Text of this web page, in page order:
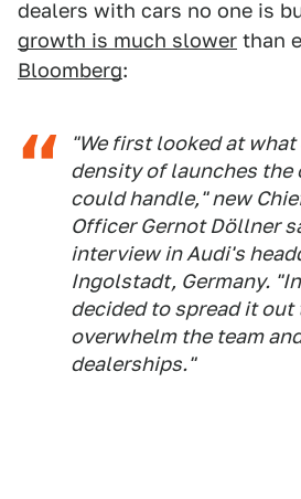
dealers with cars no one is
growth is much slower than
Bloomberg:
"We first looked at what
density of launches the
could handle," new
Officer Gernot Döllner
interview in Audi's
Ingolstadt, Germany.
decided to spread it out
overwhelm the team
dealerships."